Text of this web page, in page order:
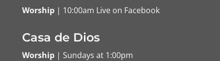
Worship| 10:00am Live on Facebook
Casa de Dios
Worship| Sundays at 1:00pm